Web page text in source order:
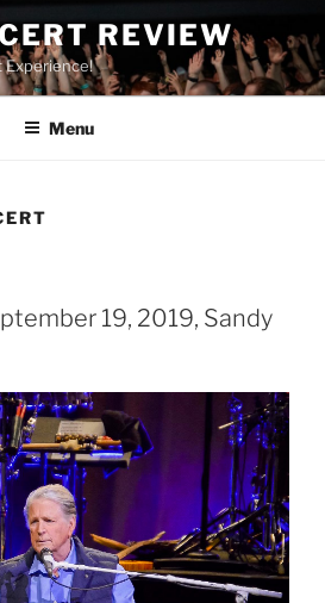
REVIEW
Experience!
Menu
19, 2019, Sandy